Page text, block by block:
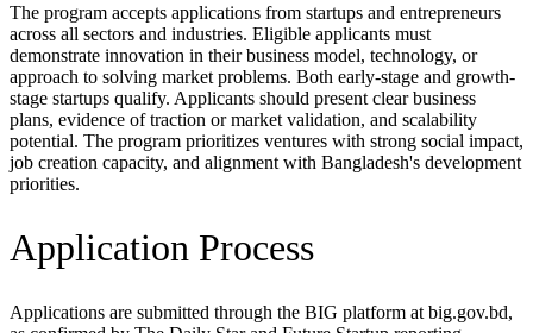
The program accepts applications from startups and entrepreneurs
across all sectors and industries. Eligible applicants must
demonstrate innovation in their business model, technology, or
approach to solving market problems. Both early-stage and growth-
stage startups qualify. Applicants should present clear business
plans, evidence of traction or market validation, and scalability
potential. The program prioritizes ventures with strong social impact,
job creation capacity, and alignment with Bangladesh's development
priorities.
Application Process
Applications are submitted through the BIG platform at big.gov.bd,